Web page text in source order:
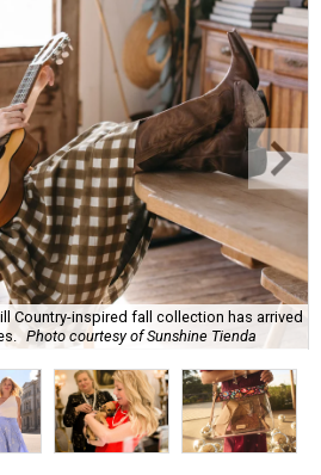
Country-inspired fall collection has arrived
Photo courtesy of Sunshine Tienda